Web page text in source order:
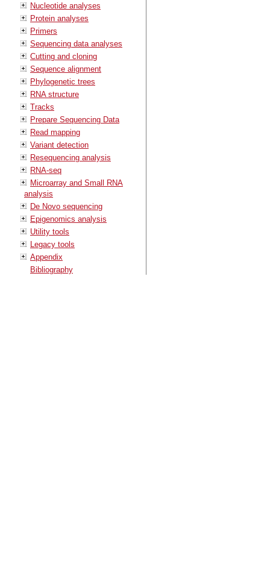
Nucleotide analyses
Protein analyses
Primers
Sequencing data analyses
Cutting and cloning
Sequence alignment
Phylogenetic trees
RNA structure
Tracks
Prepare Sequencing Data
Read mapping
Variant detection
Resequencing analysis
RNA-seq
Microarray and Small RNA
analysis
De Novo sequencing
Epigenomics analysis
Utility tools
Legacy tools
Appendix
Bibliography